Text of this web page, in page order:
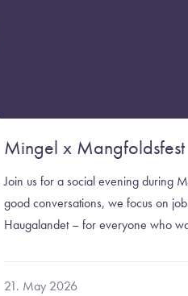
Mingel x Mangfoldsfest
Join us for a social evening during
good conversations, we focus on
Haugalandet – for everyone who
21. May 2026